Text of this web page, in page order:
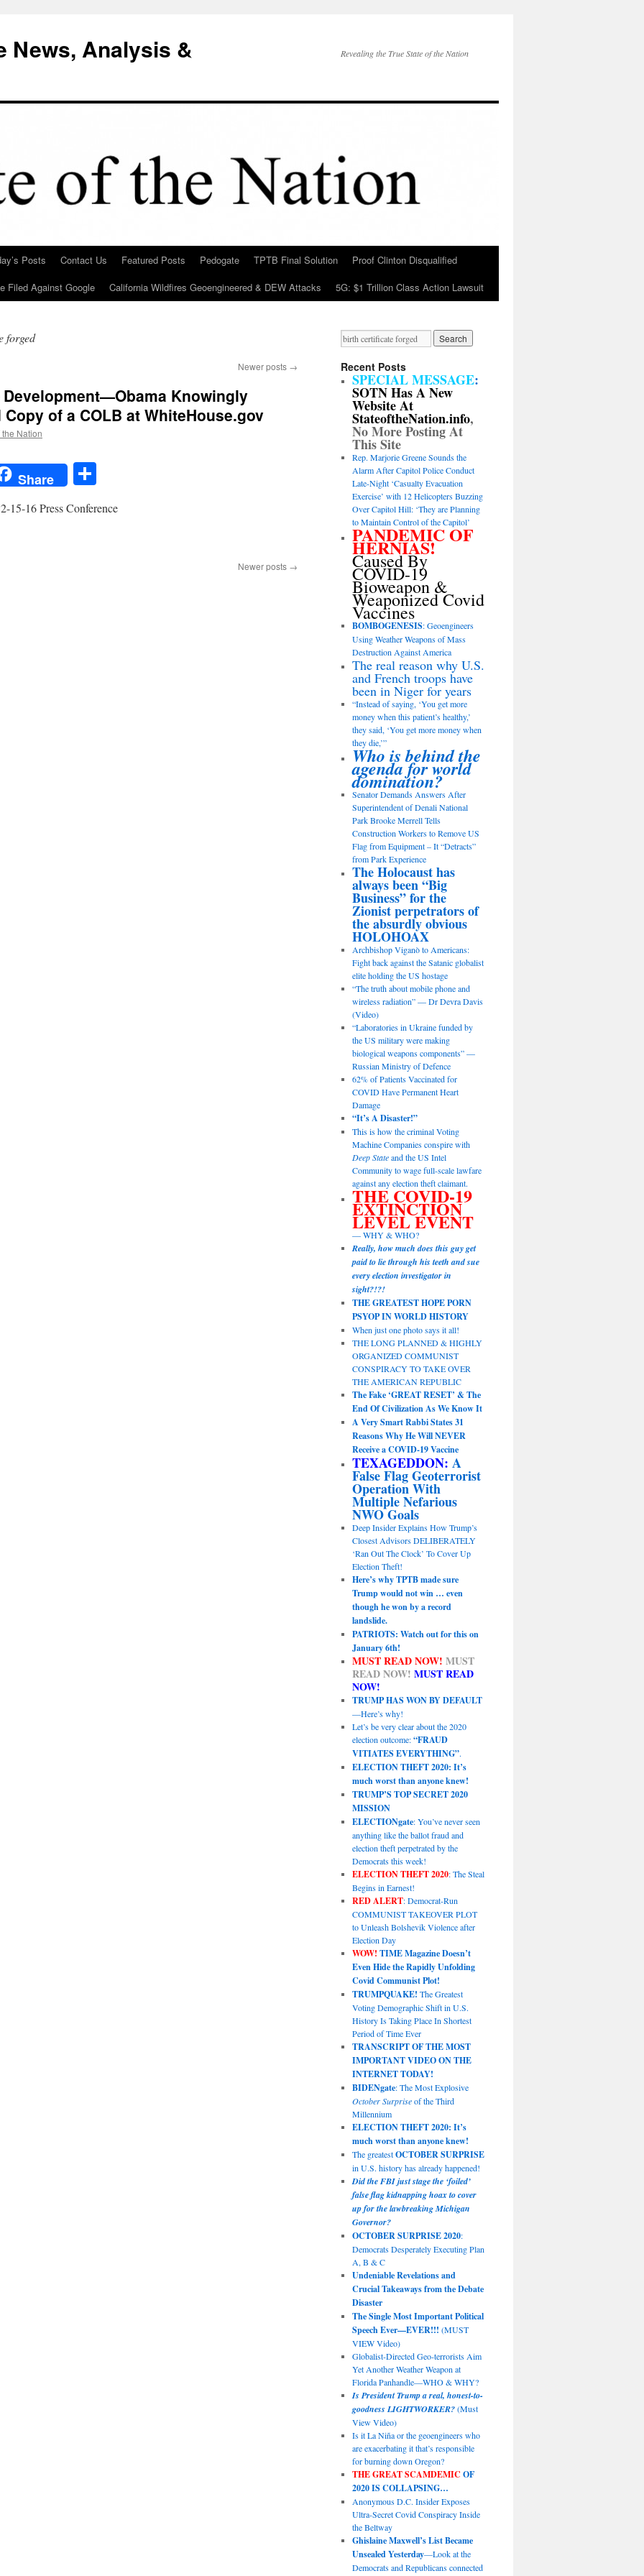
News, Analysis &
Revealing the True State of the Nation
Posts Contact Us Featured Posts Pedogate TPTB Final Solution
Proof Clinton Disqualified
Filed Against Google
California Wildfires Geoengineered & DEW Attacks 5G: $1 Trillion Class Action Lawsuit
forged
Newer posts →
Knowingly
of a COLB at WhiteHouse.gov
the Nation
Share
15-16 Press Conference
Newer posts →
Recent Posts
SPECIAL MESSAGE:
SOTN Has A New
Website At
StateoftheNation.info,
No More Posting At
This Site
Rep. Marjorie Greene Sounds the
Alarm After Capitol Police Conduct
Late-Night ‘Casualty Evacuation
Exercise’ with 12 Helicopters Buzzing
Over Capitol Hill: ‘They are Planning
to Maintain Control of the Capitol’
PANDEMIC OF
HERNIAS!
Caused By
COVID-19
Bioweapon &
Weaponized Covid
Vaccines
BOMBOGENESIS: Geoengineers
Using Weather Weapons of Mass
Destruction Against America
The real reason why U.S.
and French troops have
been in Niger for years
“Instead of saying, ‘You get more
money when this patient’s healthy,’
they said, ‘You get more money when
they die,’”
Who is behind the
agenda for world
domination?
Senator Demands Answers After
Superintendent of Denali National
Park Brooke Merrell Tells
Construction Workers to Remove US
Flag from Equipment – It “Detracts”
from Park Experience
The Holocaust has
always been “Big
Business” for the
Zionist perpetrators of
the absurdly obvious
HOLOHOAX
Archbishop Viganò to Americans:
Fight back against the Satanic globalist
elite holding the US hostage
“The truth about mobile phone and
wireless radiation” — Dr Devra Davis
(Video)
“Laboratories in Ukraine funded by
the US military were making
biological weapons components” —
Russian Ministry of Defence
62% of Patients Vaccinated for
COVID Have Permanent Heart
Damage
“It’s A Disaster!”
This is how the criminal Voting
Machine Companies conspire with
Deep Stateand the US Intel
Community to wage full-scale lawfare
against any election theft claimant.
THE COVID-19
EXTINCTION
LEVEL EVENT
— WHY & WHO?
Really, how much does this guy get
paid to lie through his teeth and sue
every election investigator in
sight?!?!
THE GREATEST HOPE PORN
PSYOP IN WORLD HISTORY
When just one photo says it all!
THE LONG PLANNED & HIGHLY
ORGANIZED COMMUNIST
CONSPIRACY TO TAKE OVER
THE AMERICAN REPUBLIC
The Fake ‘GREAT RESET’ & The
End Of Civilization As We Know It
A Very Smart Rabbi States 31
Reasons Why He Will NEVER
Receive a COVID-19 Vaccine
TEXAGEDDON: A
False Flag Geoterrorist
Operation With
Multiple Nefarious
NWO Goals
Deep Insider Explains How Trump’s
Closest Advisors DELIBERATELY
‘Ran Out The Clock’ To Cover Up
Election Theft!
Here’s why TPTB made sure
Trump would not win … even
though he won by a record
landslide.
PATRIOTS: Watch out for this on
January 6th!
MUST READ NOW! MUST
READ NOW! MUST READ
NOW!
TRUMP HAS WON BY DEFAULT
—Here’s why!
Let’s be very clear about the 2020
election outcome:“FRAUD
VITIATES EVERYTHING”.
ELECTION THEFT 2020: It’s
much worst than anyone knew!
TRUMP’S TOP SECRET 2020
MISSION
ELECTIONgate: You’ve never seen
anything like the ballot fraud and
election theft perpetrated by the
Democrats this week!
ELECTION THEFT 2020: The Steal
Begins in Earnest!
RED ALERT: Democrat-Run
COMMUNIST TAKEOVER PLOT
to Unleash Bolshevik Violence after
Election Day
WOW! TIME Magazine Doesn’t
Even Hide the Rapidly Unfolding
Covid Communist Plot!
TRUMPQUAKE! The Greatest
Voting Demographic Shift in U.S.
History Is Taking Place In Shortest
Period of Time Ever
TRANSCRIPT OF THE MOST
IMPORTANT VIDEO ON THE
INTERNET TODAY!
BIDENgate: The Most Explosive
October Surpriseof the Third
Millennium
ELECTION THEFT 2020: It’s
much worst than anyone knew!
The greatestOCTOBER SURPRISE
in U.S. history has already happened!
Did the FBI just stage the ‘foiled’
false flag kidnapping hoax to cover
up for the lawbreaking Michigan
Governor?
OCTOBER SURPRISE 2020:
Democrats Desperately Executing Plan
A, B & C
Undeniable Revelations and
Crucial Takeaways from the Debate
Disaster
The Single Most Important Political
Speech Ever—EVER!!! (MUST
VIEW Video)
Globalist-Directed Geo-terrorists Aim
Yet Another Weather Weapon at
Florida Panhandle—WHO & WHY?
Is President Trump a real, honest-to-
goodness LIGHTWORKER?(Must
View Video)
Is it La Niña or the geoengineers who
are exacerbating it that’s responsible
for burning down Oregon?
THE GREAT SCAMDEMIC OF
2020 IS COLLAPSING…
Anonymous D.C. Insider Exposes
Ultra-Secret Covid Conspiracy Inside
the Beltway
Ghislaine Maxwell’s List Became
Unsealed Yesterday—Look at the
Democrats and Republicans connected